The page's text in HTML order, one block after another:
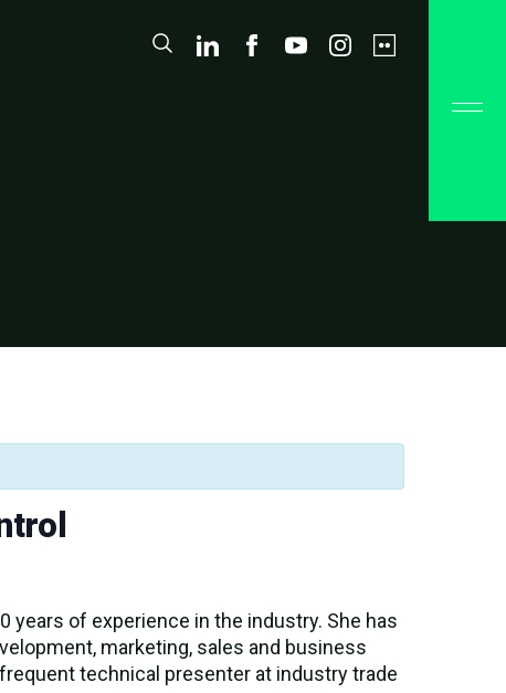
years of experience in the industry. She has
marketing, sales and business
technical presenter at industry trade